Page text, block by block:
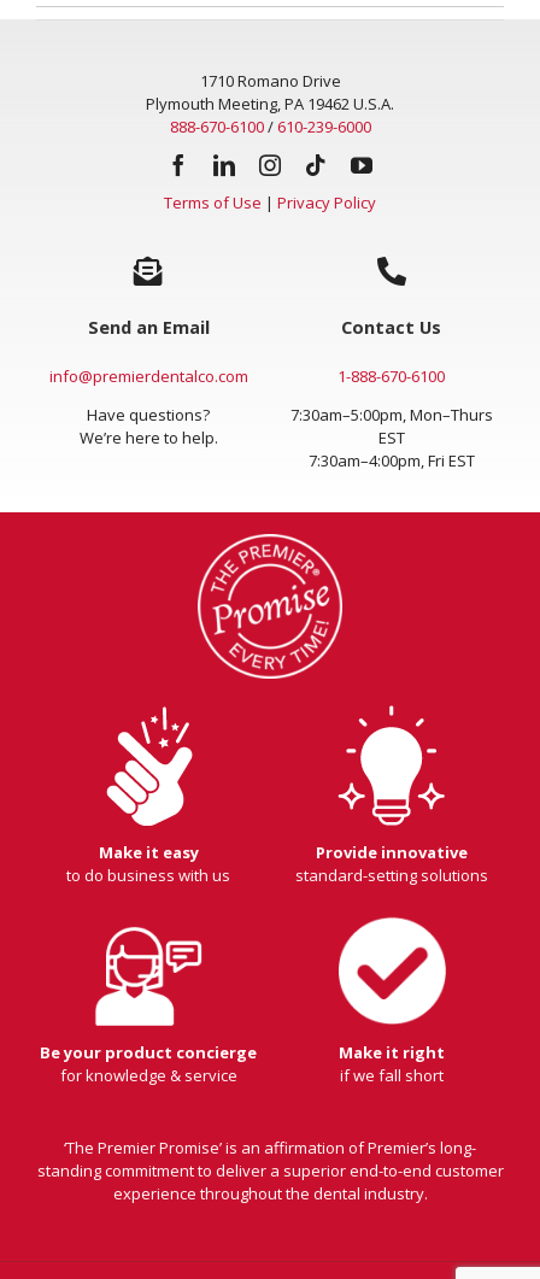
1710 Romano Drive
Plymouth Meeting, PA 19462 U.S.A.
888-670-6100/ 610-239-6000
Terms of Use | Privacy Policy
Send an Email
info@premierdentalco.com
Have questions?
We’re here to help.
Contact Us
1-888-670-6100
7:30am–5:00pm, Mon–Thurs
EST
7:30am–4:00pm, Fri EST
Make it easy
to do business with us
Provide innovative
standard-setting solutions
Be your product concierge
for knowledge & service
Make it right
if we fall short
‘The Premier Promise’ is an affirmation of Premier’s long-
standing commitment to deliver a superior end-to-end customer
experience throughout the dental industry.